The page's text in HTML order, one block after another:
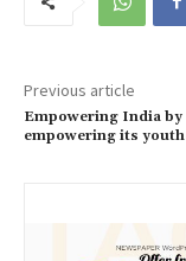
Previous article
Empowering India by
empowering its youth